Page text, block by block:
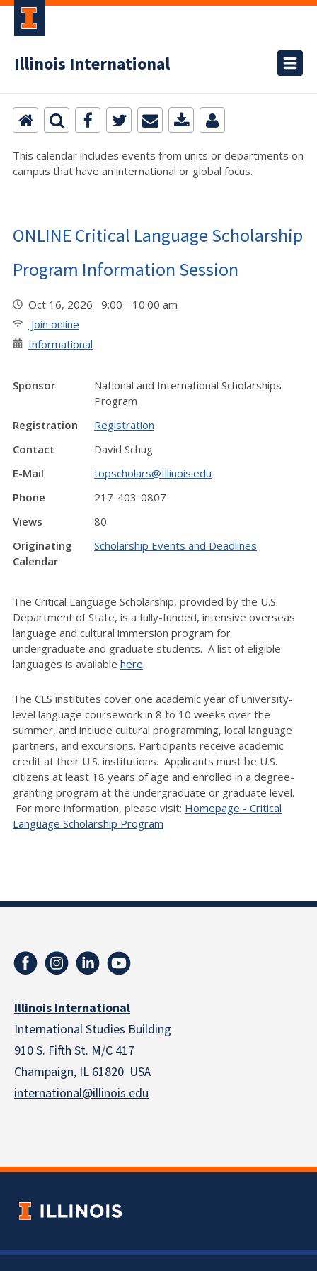
Illinois International
This calendar includes events from units or departments on
campus that have an international or global focus.
ONLINE Critical Language Scholarship
Program Information Session
Oct 16, 2026 9:00 - 10:00 am
Join online
Informational
Sponsor
National and International Scholarships
Program
Registration
Registration
Contact
David Schug
E-Mail
topscholars@Illinois.edu
Phone
217-403-0807
Views
80
Originating
Calendar
Scholarship Events and Deadlines
The Critical Language Scholarship, provided by the U.S.
Department of State, is a fully-funded, intensive overseas
language and cultural immersion program for
undergraduate and graduate students. A list of eligible
languages is available here.
The CLS institutes cover one academic year of university-
level language coursework in 8 to 10 weeks over the
summer, and include cultural programming, local language
partners, and excursions. Participants receive academic
credit at their U.S. institutions. Applicants must be U.S.
citizens at least 18 years of age and enrolled in a degree-
granting program at the undergraduate or graduate level.
For more information, please visit: Homepage - Critical
Language Scholarship Program
Illinois International
International Studies Building
910 S. Fifth St. M/C 417
Champaign, IL 61820 USA
international@illinois.edu